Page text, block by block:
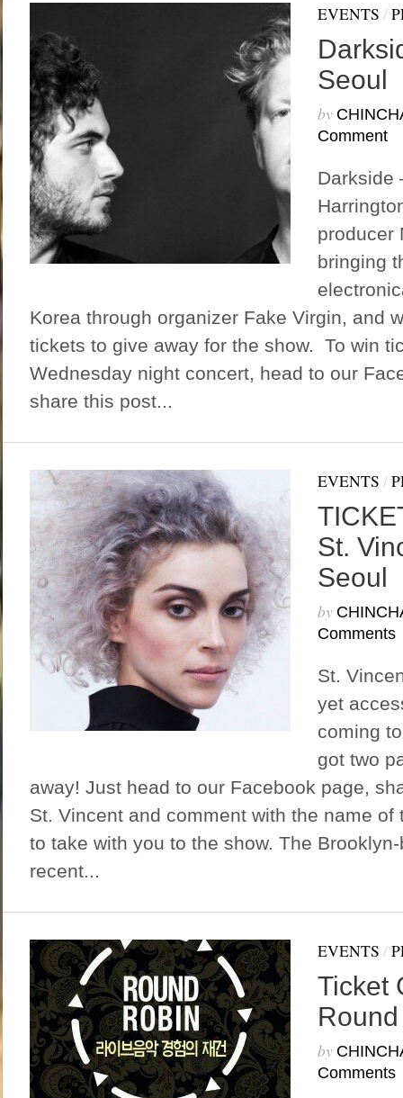
EVENTS /
Seoul
by
Comment
Darkside
producer
bringing
Korea through organizer Fake Virgin, and
tickets to give away for the show. To win
Wednesday night concert, head to our
share this post...
EVENTS /
St.
Seoul
by
Comments
St.
yet
coming
got two
away! Just head to our Facebook page,
St. Vincent and comment with the name of
to take with you to the show. The
recent...
EVENTS /
Ticket
by
Comments